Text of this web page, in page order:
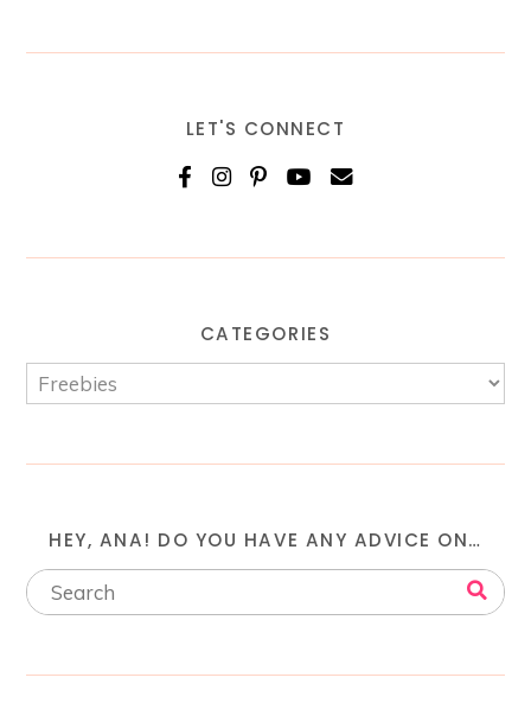
LET'S CONNECT
CATEGORIES
HEY, ANA! DO YOU HAVE ANY ADVICE ON…